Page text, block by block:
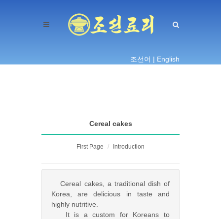
조선어 | English
Cereal cakes
First Page Introduction
Cereal cakes, a traditional dish of
Korea, are delicious in taste and
highly nutritive.
It is a custom for Koreans to